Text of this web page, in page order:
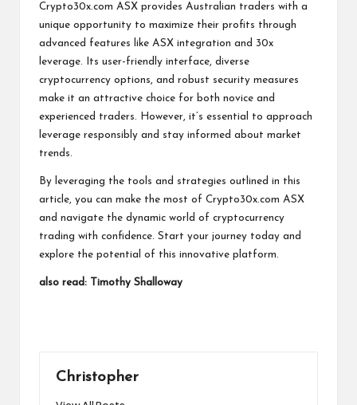
Crypto30x.com ASX provides Australian traders with a
unique opportunity to maximize their profits through
advanced features like ASX integration and 30x
leverage. Its user-friendly interface, diverse
cryptocurrency options, and robust security measures
make it an attractive choice for both novice and
experienced traders. However, it’s essential to approach
leverage responsibly and stay informed about market
trends.
By leveraging the tools and strategies outlined in this
article, you can make the most of Crypto30x.com ASX
and navigate the dynamic world of cryptocurrency
trading with confidence. Start your journey today and
explore the potential of this innovative platform.
also read: Timothy Shalloway
Christopher